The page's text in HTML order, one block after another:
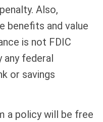
Also,
benefits and value
is not FDIC
any federal
or savings
a policy will be free